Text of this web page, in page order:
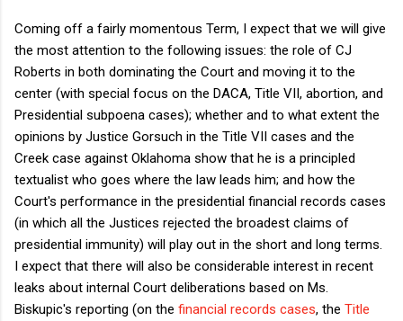
Coming off a fairly momentous Term, I expect that we will give
the most attention to the following issues: the role of CJ
Roberts in both dominating the Court and moving it to the
center (with special focus on the DACA, Title VII, abortion, and
Presidential subpoena cases); whether and to what extent the
opinions by Justice Gorsuch in the Title VII cases and the
Creek case against Oklahoma show that he is a principled
textualist who goes where the law leads him; and how the
Court's performance in the presidential financial records cases
(in which all the Justices rejected the broadest claims of
presidential immunity) will play out in the short and long terms.
I expect that there will also be considerable interest in recent
leaks about internal Court deliberations based on Ms.
Biskupic's reporting (on the financial records cases, the Title